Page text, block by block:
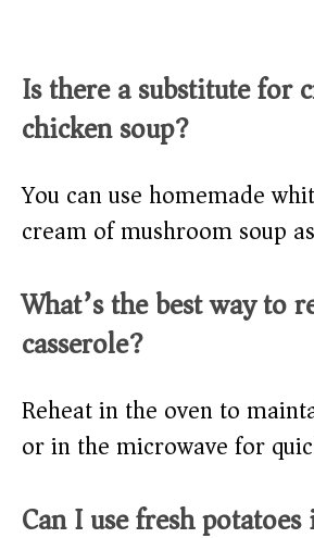
Is there a substitute for
chicken soup?
You can use homemade
cream of mushroom soup
What’s the best way to
casserole?
Reheat in the oven to
or in the microwave for
Can I use fresh